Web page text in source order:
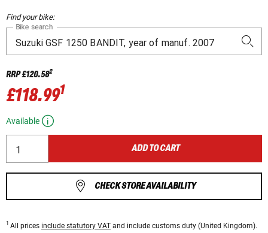
Find your bike:
Bike search
RRP£120.582
£118.991
Available
ADD TO CART
CHECK STORE AVAILABILITY
1 All prices include statutory VAT and include customs duty (United Kingdom).